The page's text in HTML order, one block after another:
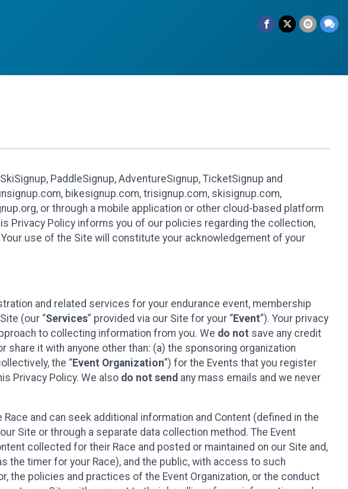
PaddleSignup, AdventureSignup, TicketSignup and
bikesignup.com, trisignup.com, skisignup.com,
or through a mobile application or other cloud-based platform
Privacy Policy informs you of our policies regarding the collection,
use of the Site will constitute your acknowledgement of your
and related services for your endurance event, membership
(our “Services” provided via our Site for your “Event”). Your privacy
to collecting information from you. We do not save any credit
share it with anyone other than: (a) the sponsoring organization
the “Event Organization”) for the Events that you register
Privacy Policy. We also do not send any mass emails and we never
and can seek additional information and Content (defined in the
Site or through a separate data collection method. The Event
collected for their Race and posted or maintained on our Site and,
the timer for your Race), and the public, with access to such
the policies and practices of the Event Organization, or the conduct